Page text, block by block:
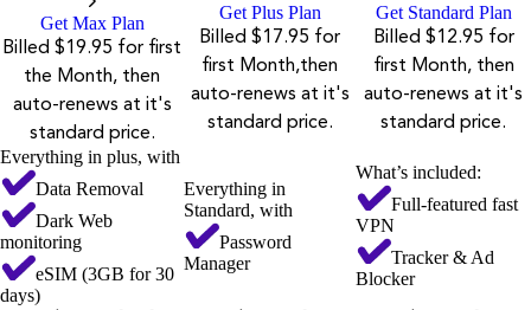
Get Max Plan
Billed $19.95 for first
the Month, then
auto-renews at it's
standard price.
Get Plus Plan
Billed $17.95 for
first Month,then
auto-renews at it's
standard price.
Get Standard Plan
Billed $12.95 for
first Month, then
auto-renews at it's
standard price.
Everything in plus, with
Data Removal
Dark Web
monitoring
eSIM (3GB for 30
days)
Everything in
Standard, with
Password
Manager
What’s included:
Full-featured fast
VPN
Tracker & Ad
Blocker